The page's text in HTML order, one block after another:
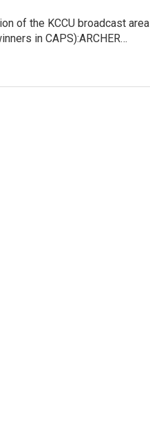
of the KCCU broadcast area
in CAPS):ARCHER…